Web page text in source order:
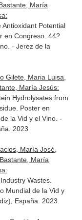
María
Antioxidant Potential
en Congreso. 44?
- Jerez de la
Gilete, Maria Luisa,
María Jesús:
Hydrolysates from
Poster en
la Vid y el Vino. -
2023
María José,
María
Wastes.
Mundial de la Vid y
España. 2023